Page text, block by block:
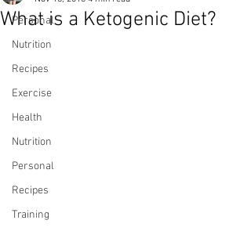
Personal
Nutrition
Recipes
Exercise
Health
Nutrition
Personal
Recipes
Training
What is a Ketogenic Diet?